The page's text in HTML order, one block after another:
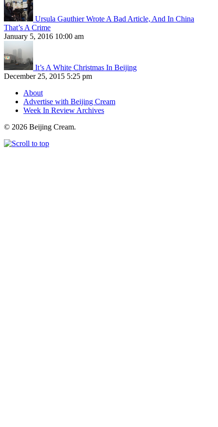
Ursula Gauthier Wrote A Bad Article, And In China
That’s A Crime
January 5, 2016 10:00 am
It’s A White Christmas In Beijing
December 25, 2015 5:25 pm
About
Advertise with Beijing Cream
Week In Review Archives
© 2026 Beijing Cream.